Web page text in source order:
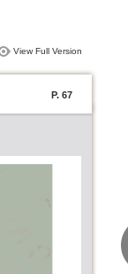
View Full Version
P. 67